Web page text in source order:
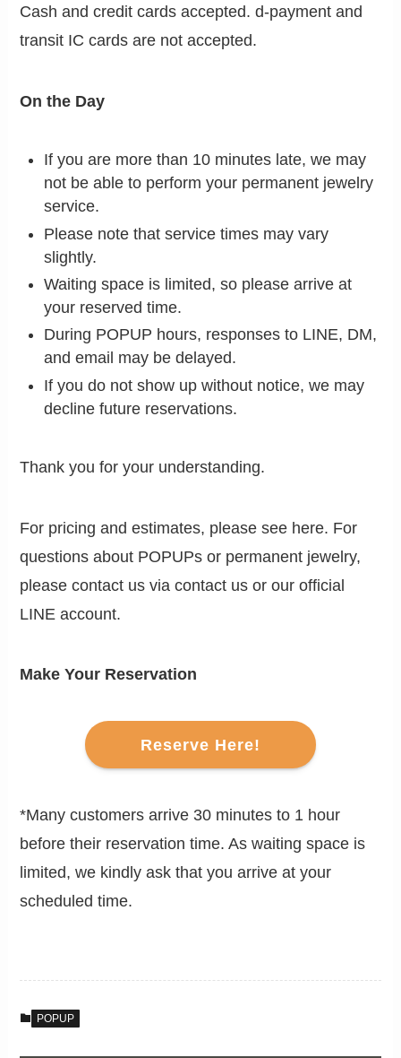
Cash and credit cards accepted. d-payment and
transit IC cards are not accepted.
On the Day
If you are more than 10 minutes late, we may
not be able to perform your permanent jewelry
service.
Please note that service times may vary
slightly.
Waiting space is limited, so please arrive at
your reserved time.
During POPUP hours, responses to LINE, DM,
and email may be delayed.
If you do not show up without notice, we may
decline future reservations.
Thank you for your understanding.
For pricing and estimates, please see here. For
questions about POPUPs or permanent jewelry,
please contact us via contact us or our official
LINE account.
Make Your Reservation
Reserve Here!
*Many customers arrive 30 minutes to 1 hour
before their reservation time. As waiting space is
limited, we kindly ask that you arrive at your
scheduled time.
POPUP